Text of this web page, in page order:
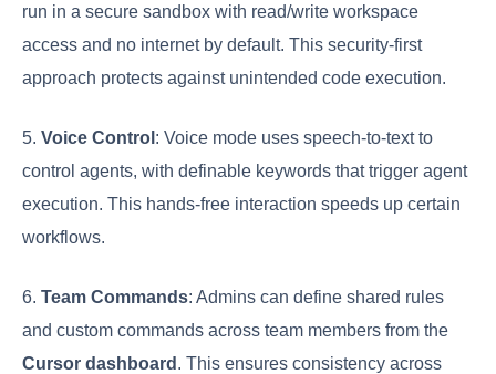
run in a secure sandbox with read/write workspace
access and no internet by default. This security-first
approach protects against unintended code execution.
5. Voice Control : Voice mode uses speech-to-text to
control agents, with definable keywords that trigger agent
execution. This hands-free interaction speeds up certain
workflows.
6. Team Commands: Admins can define shared rules
and custom commands across team members from the
Cursor dashboard . This ensures consistency across